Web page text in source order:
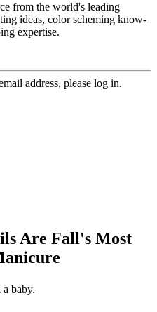
from the world's leading
ideas, color scheming know-
expertise.
address, please log in.
Are Fall's Most
baby.